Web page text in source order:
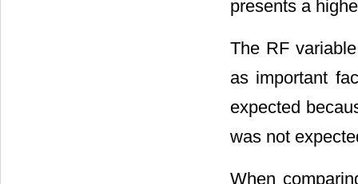
presents a
The RF
as important
expected
was not
When